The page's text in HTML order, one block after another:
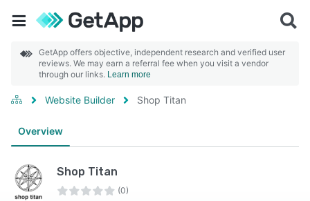
GetApp offers objective, independent research and verified user
reviews. We may earn a referral fee when you visit a vendor
through our links. Learn more
Website Builder Shop Titan
Overview
Shop Titan
(0)